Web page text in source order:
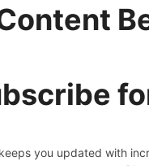
Content
you updated with